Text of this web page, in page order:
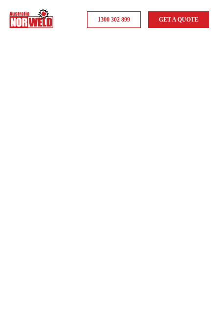
1300 302 899 GET A QUOTE